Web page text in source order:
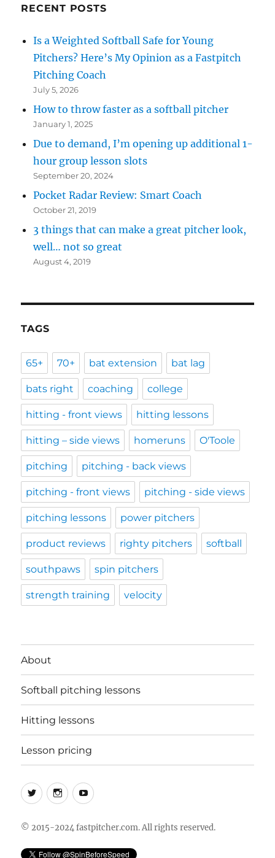
RECENT POSTS
Is a Weighted Softball Safe for Young
Pitchers? Here’s My Opinion as a Fastpitch
Pitching Coach
July 5, 2026
How to throw faster as a softball pitcher
January 1, 2025
Due to demand, I’m opening up additional 1-
hour group lesson slots
September 20, 2024
Pocket Radar Review: Smart Coach
October 21, 2019
3 things that can make a great pitcher look,
well… not so great
August 4, 2019
TAGS
65+ 70+ bat extension bat lag
bats right coaching college
hitting - front views hitting lessons
hitting – side views homeruns O'Toole
pitching pitching - back views
pitching - front views pitching - side views
pitching lessons power pitchers
product reviews righty pitchers softball
southpaws spin pitchers
strength training velocity
About
Softball pitching lessons
Hitting lessons
Lesson pricing
TwitterInstagramYouTube
© 2015-2024 fastpitcher.com. All rights reserved.